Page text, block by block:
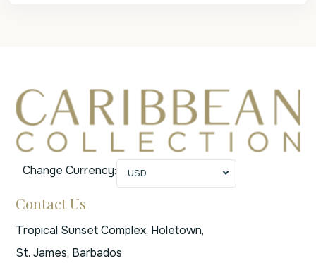
Change Currency: USD
Contact Us
Tropical Sunset Complex, Holetown,
St. James, Barbados